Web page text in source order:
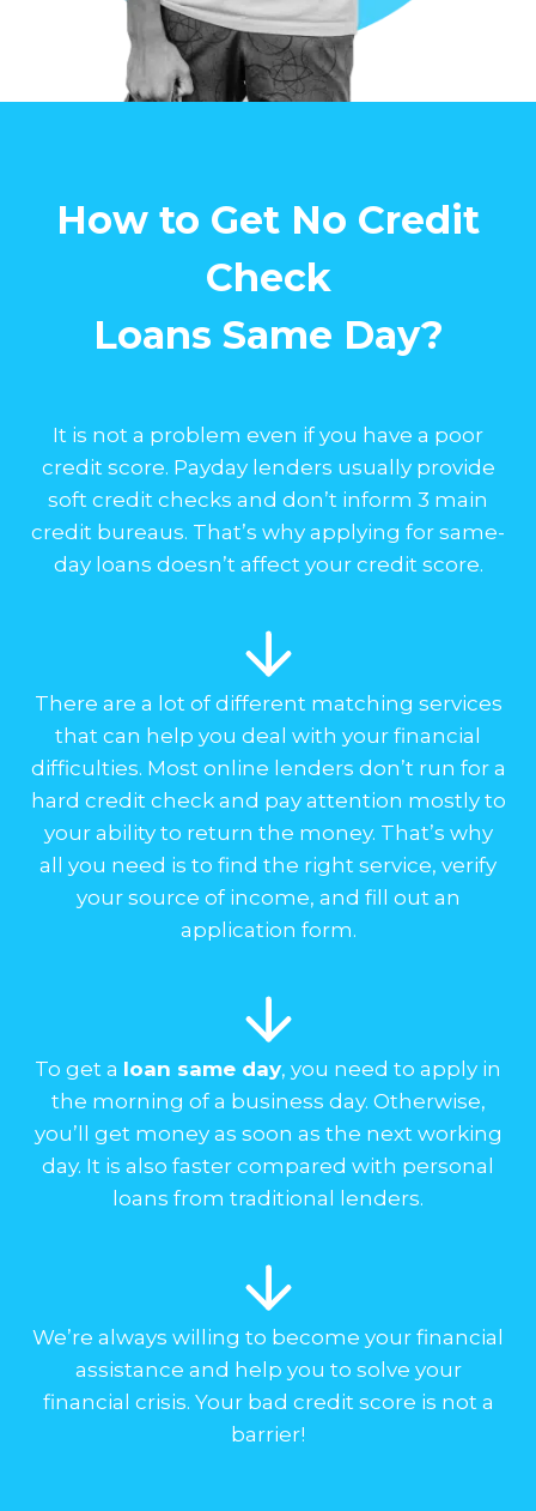
How to Get No Credit
Check
Loans Same Day?
It is not a problem even if you have a poor
credit score. Payday lenders usually provide
soft credit checks and don’t inform 3 main
credit bureaus. That’s why applying for same-
day loans doesn’t affect your credit score.
There are a lot of different matching services
that can help you deal with your financial
difficulties. Most online lenders don’t run for a
hard credit check and pay attention mostly to
your ability to return the money. That’s why
all you need is to find the right service, verify
your source of income, and fill out an
application form.
To get a loan same day, you need to apply in
the morning of a business day. Otherwise,
you’ll get money as soon as the next working
day. It is also faster compared with personal
loans from traditional lenders.
We’re always willing to become your financial
assistance and help you to solve your
financial crisis. Your bad credit score is not a
barrier!